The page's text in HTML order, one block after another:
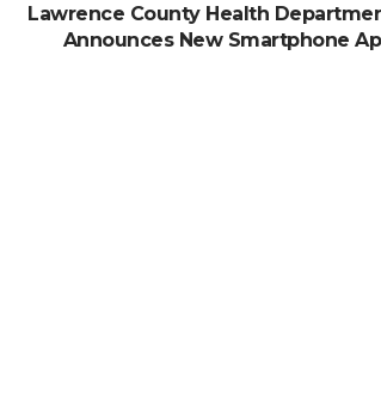
Lawrence County Health
Announces New Smartphone